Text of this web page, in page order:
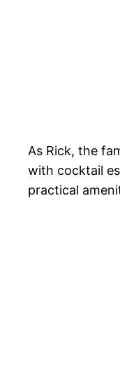
As Rick, the
with cocktail
practical